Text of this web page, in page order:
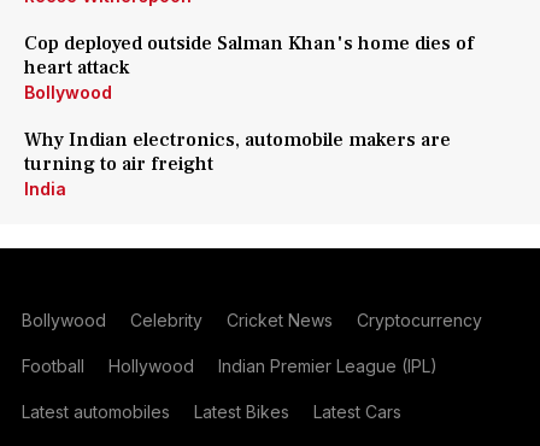
Cop deployed outside Salman Khan's home dies of
heart attack
Bollywood
Why Indian electronics, automobile makers are
turning to air freight
India
Bollywood Celebrity Cricket News Cryptocurrency
Football Hollywood Indian Premier League (IPL)
Latest automobiles Latest Bikes Latest Cars